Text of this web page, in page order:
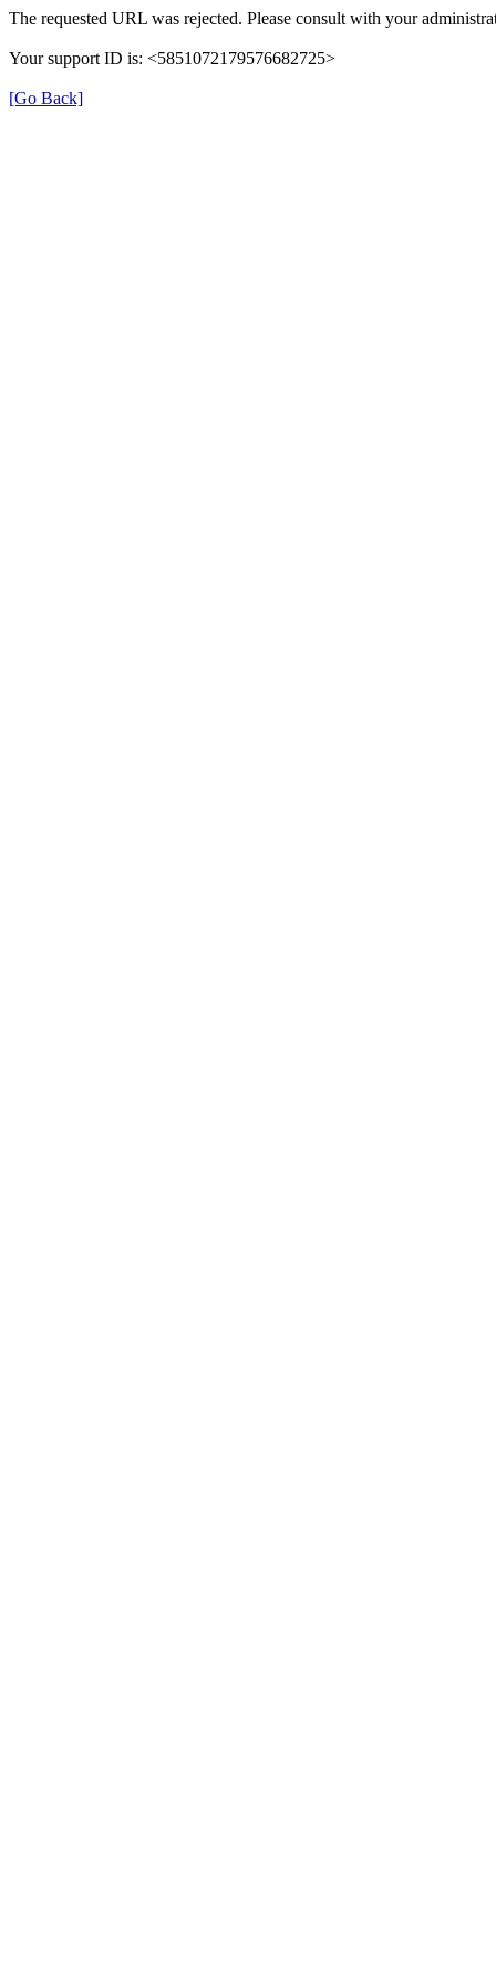
The requested URL was rejected. Please consult with your
Your support ID is: <5851072179576682725>
[Go Back]